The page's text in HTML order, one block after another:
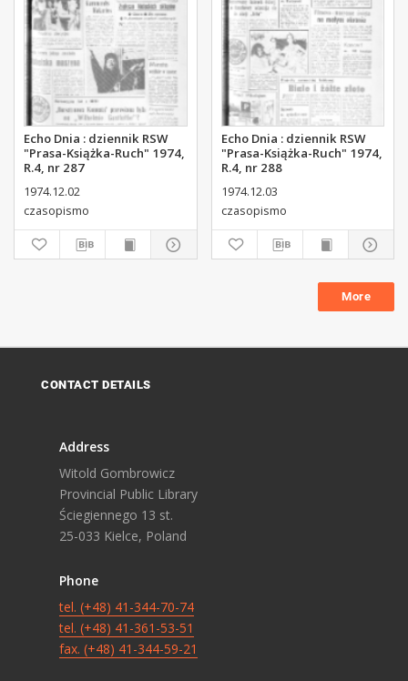
Echo Dnia : dziennik RSW
"Prasa-Książka-Ruch" 1974,
R.4, nr 287
1974.12.02
czasopismo
Echo Dnia : dziennik RSW
"Prasa-Książka-Ruch" 1974,
R.4, nr 288
1974.12.03
czasopismo
More
CONTACT DETAILS
Address
Witold Gombrowicz
Provincial Public Library
Ściegiennego 13 st.
25-033 Kielce, Poland
Phone
tel. (+48) 41-344-70-74
tel. (+48) 41-361-53-51
fax. (+48) 41-344-59-21